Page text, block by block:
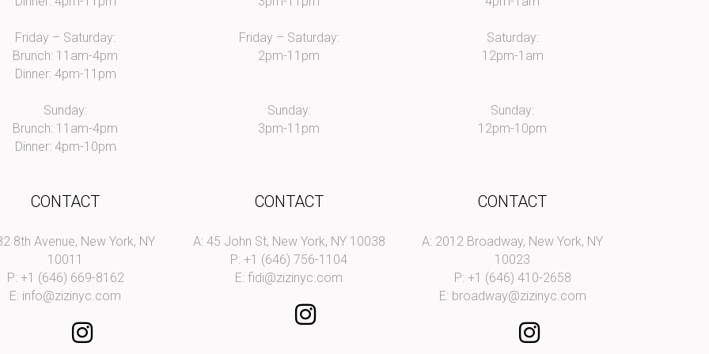
Friday – Saturday:
Brunch: 11am-4pm
Dinner: 4pm-11pm
Sunday:
Brunch: 11am-4pm
Dinner: 4pm-10pm
CONTACT
8th Avenue, New York, NY
10011
P: +1 (646) 669-8162
E: info@zizinyc.com
Friday – Saturday:
2pm-11pm
Sunday:
3pm-11pm
CONTACT
A: 45 John St, New York, NY 10038
P: +1 (646) 756-1104
E:fidi@zizinyc.com
Saturday:
12pm-1am
Sunday:
12pm-10pm
CONTACT
A: 2012 Broadway, New York, NY
10023
P: +1 (646) 410-2658
E: broadway@zizinyc.com